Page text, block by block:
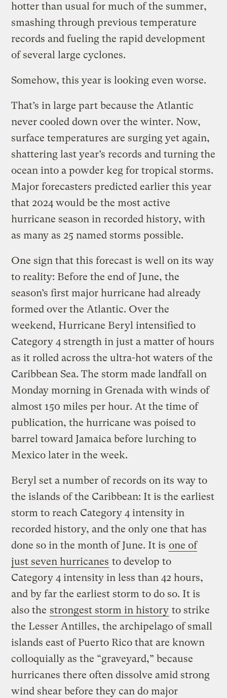
hotter than usual for much of the summer,
smashing through previous temperature
records and fueling the rapid development
of several large cyclones.
Somehow, this year is looking even worse.
That’s in large part because the Atlantic
never cooled down over the winter. Now,
surface temperatures are surging yet again,
shattering last year’s records and turning the
ocean into a powder keg for tropical storms.
Major forecasters predicted earlier this year
that 2024 would be the most active
hurricane season in recorded history, with
as many as 25 named storms possible.
One sign that this forecast is well on its way
to reality: Before the end of June, the
season’s first major hurricane had already
formed over the Atlantic. Over the
weekend, Hurricane Beryl intensified to
Category 4 strength in just a matter of hours
as it rolled across the ultra-hot waters of the
Caribbean Sea. The storm made landfall on
Monday morning in Grenada with winds of
almost 150 miles per hour. At the time of
publication, the hurricane was poised to
barrel toward Jamaica before lurching to
Mexico later in the week.
Beryl set a number of records on its way to
the islands of the Caribbean: It is the earliest
storm to reach Category 4 intensity in
recorded history, and the only one that has
done so in the month of June. It is one of
just seven hurricanes to develop to
Category 4 intensity in less than 42 hours,
and by far the earliest storm to do so. It is
also the strongest storm in history to strike
the Lesser Antilles, the archipelago of small
islands east of Puerto Rico that are known
colloquially as the “graveyard,” because
hurricanes there often dissolve amid strong
wind shear before they can do major